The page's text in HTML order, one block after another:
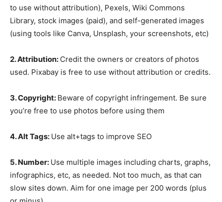
to use without attribution), Pexels, Wiki Commons
Library, stock images (paid), and self-generated images
(using tools like Canva, Unsplash, your screenshots, etc)
2. Attribution: Credit the owners or creators of photos
used. Pixabay is free to use without attribution or credits.
3. Copyright: Beware of copyright infringement. Be sure
you’re free to use photos before using them
4. Alt Tags: Use alt+tags to improve SEO
5. Number: Use multiple images including charts, graphs,
infographics, etc, as needed. Not too much, as that can
slow sites down. Aim for one image per 200 words (plus